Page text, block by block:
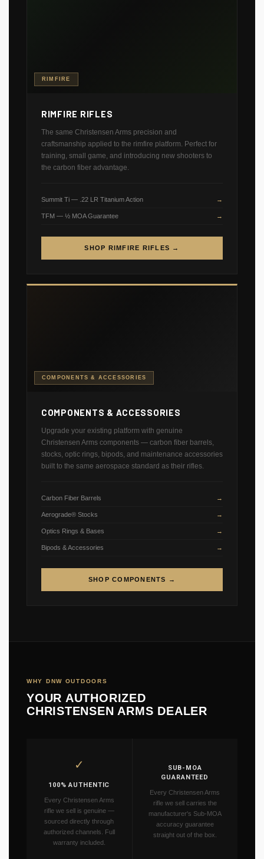
RIMFIRE
RIMFIRE RIFLES
The same Christensen Arms precision and
craftsmanship applied to the rimfire platform. Perfect for
training, small game, and introducing new shooters to
the carbon fiber advantage.
Summit Ti — .22 LR Titanium Action
TFM — ½ MOA Guarantee
SHOP RIMFIRE RIFLES →
COMPONENTS & ACCESSORIES
COMPONENTS & ACCESSORIES
Upgrade your existing platform with genuine
Christensen Arms components — carbon fiber barrels,
stocks, optic rings, bipods, and maintenance accessories
built to the same aerospace standard as their rifles.
Carbon Fiber Barrels
Aerograde® Stocks
Optics Rings & Bases
Bipods & Accessories
SHOP COMPONENTS →
WHY DNW OUTDOORS
YOUR AUTHORIZED
CHRISTENSEN ARMS DEALER
✓
100% AUTHENTIC
Every Christensen Arms
rifle we sell is genuine —
sourced directly through
authorized channels. Full
warranty included.
SUB-MOA
GUARANTEED
Every Christensen Arms
rifle we sell carries the
manufacturer's Sub-MOA
accuracy guarantee
straight out of the box.